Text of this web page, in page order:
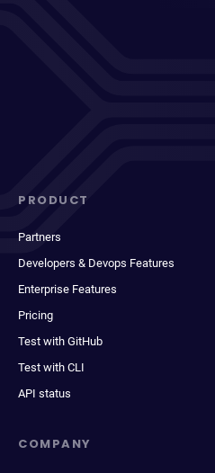
PRODUCT
Partners
Developers & Devops Features
Enterprise Features
Pricing
Test with GitHub
Test with CLI
API status
COMPANY